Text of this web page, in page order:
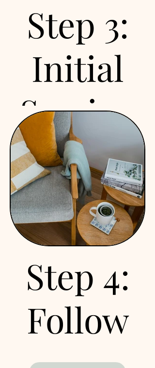
your SimplePractice
portal, covering all the
legal stuff (HIPAA,
insurance, policies).
Knock them out early,
and we can jump straight
Step 3:
Initial
Session
Our first session will be a
full hour dedicated to
getting to know you and
understanding your
current situation—
medical history, eating
patterns, lifestyle, and
explore your overall
goals and determine if
this is the right
there, we’ll collaborate to
create a personalized
positive changes for your
Step 4:
Follow